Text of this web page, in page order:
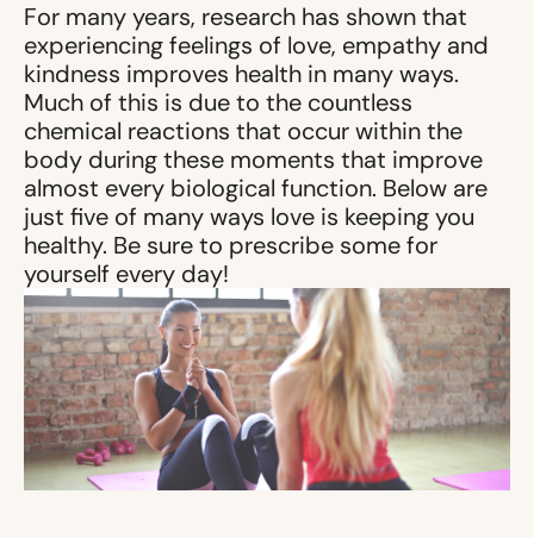
For many years, research has shown that
experiencing feelings of love, empathy and
kindness improves health in many ways.
Much of this is due to the countless
chemical reactions that occur within the
body during these moments that improve
almost every biological function. Below are
just five of many ways love is keeping you
healthy. Be sure to prescribe some for
yourself every day!